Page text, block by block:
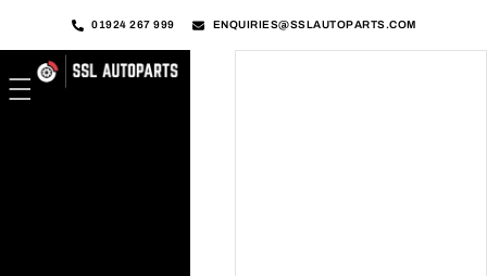
01924 267 999 ENQUIRIES@SSLAUTOPARTS.COM